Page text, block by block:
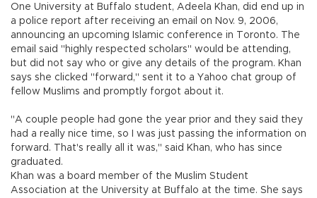
One University at Buffalo student, Adeela Khan, did end up in
a police report after receiving an email on Nov. 9, 2006,
announcing an upcoming Islamic conference in Toronto. The
email said "highly respected scholars" would be attending,
but did not say who or give any details of the program. Khan
says she clicked "forward," sent it to a Yahoo chat group of
fellow Muslims and promptly forgot about it.
"A couple people had gone the year prior and they said they
had a really nice time, so I was just passing the information on
forward. That's really all it was," said Khan, who has since
graduated.
Khan was a board member of the Muslim Student
Association at the University at Buffalo at the time. She says